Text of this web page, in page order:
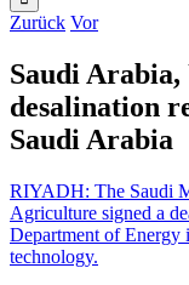
Zurück Vor
Saudi
desalination
Saudi Arabia
RIYADH: The Saudi
Agriculture signed a
Department of Energy
technology.